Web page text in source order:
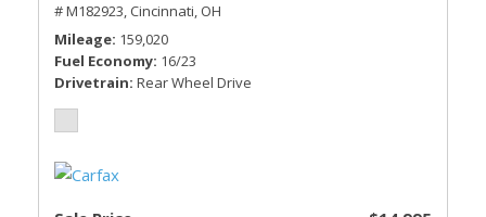
# M182923, Cincinnati, OH
Mileage 159,020
Fuel Economy 16/23
Drivetrain Rear Wheel Drive